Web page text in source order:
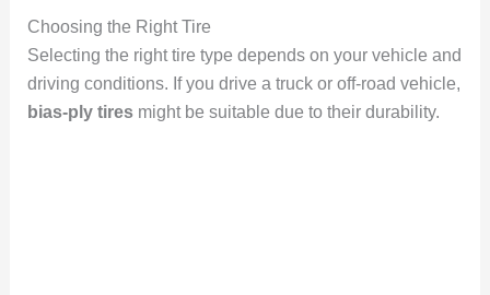
Choosing the Right Tire
Selecting the right tire type depends on your vehicle and
driving conditions. If you drive a truck or off-road vehicle,
bias-ply tiresmight be suitable due to their durability.